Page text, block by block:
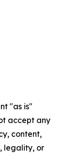
"as is"
accept any
content,
legality, or